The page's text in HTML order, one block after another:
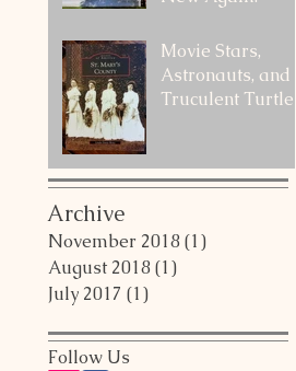
Movie Stars,
Astronauts, and a
Truculent Turtle
Archive
November 2018 (1)
August 2018 (1)
July 2017 (1)
Follow Us